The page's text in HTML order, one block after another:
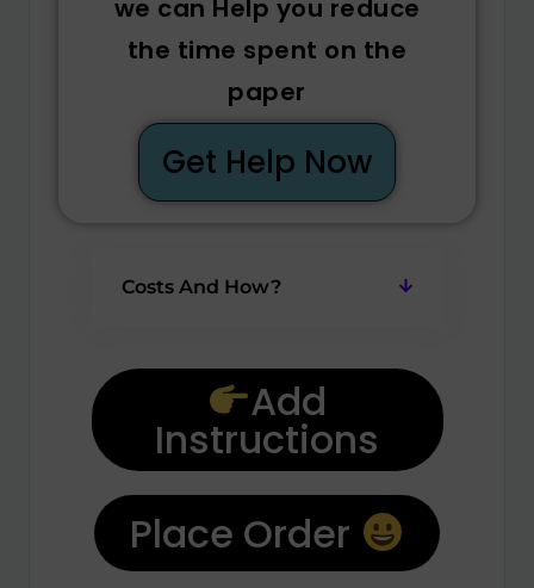
we can Help you reduce
the time spent on the
paper
Get Help Now
Costs And How?
Add
Instructions
Place Order